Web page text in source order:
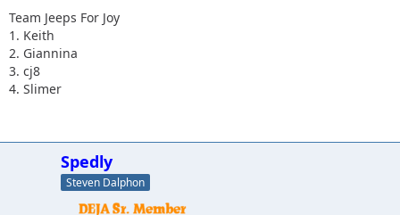
Team Jeeps For Joy
1. Keith
2. Giannina
3. cj8
4. Slimer
Spedly
Steven Dalphon